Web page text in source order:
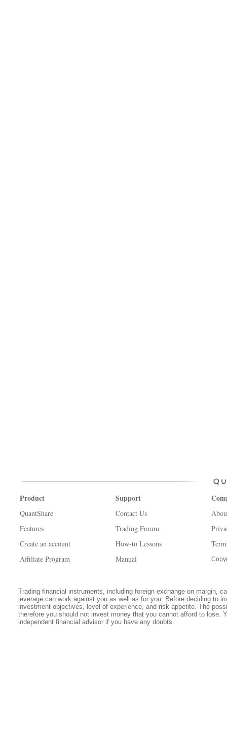
Product
QuantShare
Features
Create an account
Affiliate Program
Support
Contact Us
Trading Forum
How-to Lessons
Manual
Trading financial instruments, including foreign exchange on margin,
leverage can work against you as well as for you. Before deciding to
investment objectives, level of experience, and risk appetite. The
therefore you should not invest money that you cannot afford to lose.
independent financial advisor if you have any doubts.